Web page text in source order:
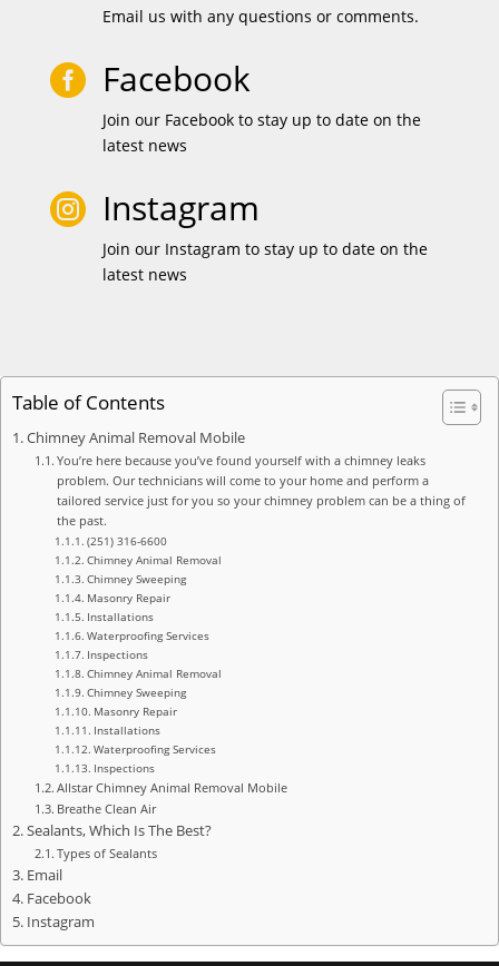
Email us with any questions or comments.
 Facebook
Join our Facebook to stay up to date on the
latest news
 Instagram
Join our Instagram to stay up to date on the
latest news
Table of Contents
Chimney Animal Removal Mobile
You’re here because you’ve found yourself with a chimney leaks
problem. Our technicians will come to your home and perform a
tailored service just for you so your chimney problem can be a thing of
the past.
(251) 316-6600
Chimney Animal Removal
Chimney Sweeping
Masonry Repair
Installations
Waterproofing Services
Inspections
Chimney Animal Removal
Chimney Sweeping
Masonry Repair
Installations
Waterproofing Services
Inspections
Allstar Chimney Animal Removal Mobile
Breathe Clean Air
Sealants, Which Is The Best?
Types of Sealants
Email
Facebook
Instagram